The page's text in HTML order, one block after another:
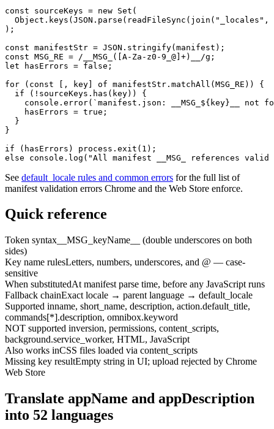
const sourceKeys = new Set(
);
const manifestStr = JSON.stringify(manifest);
const MSG_RE = /__MSG_([A-Za-z0-9_@]+)__/g;
let hasErrors = false;
for (const [, key] of manifestStr.matchAll(MSG_RE)) {
  if (!sourceKeys.has(key)) {
console.error(`manifest.json: __MSG_${key}__ not
    hasErrors = true;
  }
}
if (hasErrors) process.exit(1);
else console.log("All manifest __MSG_ references
See default_locale rules and common errors for the full list of
manifest validation errors Chrome and the Web Store enforce.
Quick reference
Token syntax __MSG_keyName__ (double underscores on both
sides)
Key name rulesLetters, numbers, underscores, and @ — case-
sensitive
When substitutedAt manifest parse time, before any JavaScript runs
Fallback chainExact locale → parent language → default_locale
Supported inname, short_name, description, action.default_title,
commands[*].description, omnibox.keyword
NOT supported inversion, permissions, content_scripts,
background.service_worker, HTML, JavaScript
Also works inCSS files loaded via content_scripts
Missing key resultEmpty string in UI; upload rejected by Chrome
Web Store
Translate appName and appDescription
into 52 languages